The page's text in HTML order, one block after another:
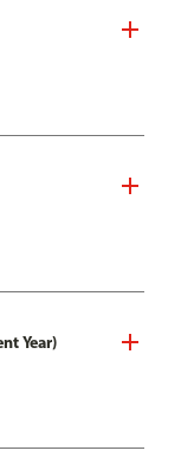
Year)